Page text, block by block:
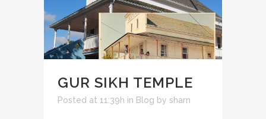
GUR SIKH TEMPLE
Posted at 11:39h in Blog by sharn